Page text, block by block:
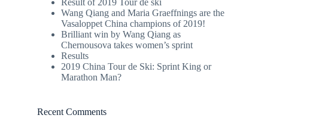
Wang Qiang and Maria Graeffnings are the
Vasaloppet China champions of 2019!
Brilliant win by Wang Qiang as
Chernousova takes women’s sprint
Results
2019 China Tour de Ski: Sprint King or
Marathon Man?
Recent Comments